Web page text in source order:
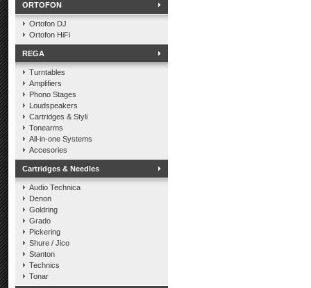
ORTOFON
Ortofon DJ
Ortofon HiFi
REGA
Turntables
Amplifiers
Phono Stages
Loudspeakers
Cartridges & Styli
Tonearms
All-in-one Systems
Accesories
Cartridges & Needles
Audio Technica
Denon
Goldring
Grado
Pickering
Shure / Jico
Stanton
Technics
Tonar